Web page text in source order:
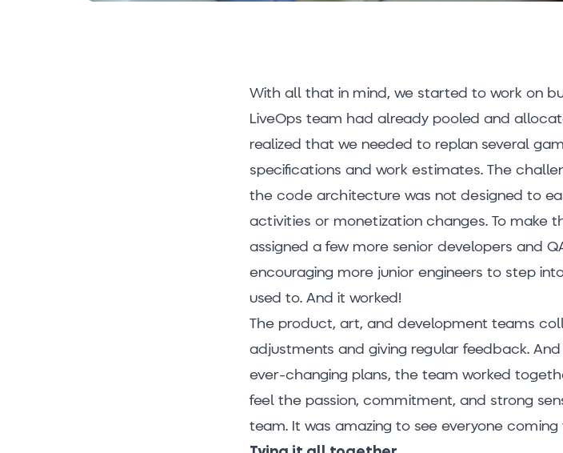
With all that in mind, we started to work on
LiveOps team had already pooled and
realized that we needed to replan several
specifications and work estimates. The
the code architecture was not designed to
activities or monetization changes. To make
assigned a few more senior developers and
encouraging more junior engineers to step
used to. And it worked!
The product, art, and development teams
adjustments and giving regular feedback.
ever-changing plans, the team worked
feel the passion, commitment, and strong
team. It was amazing to see everyone